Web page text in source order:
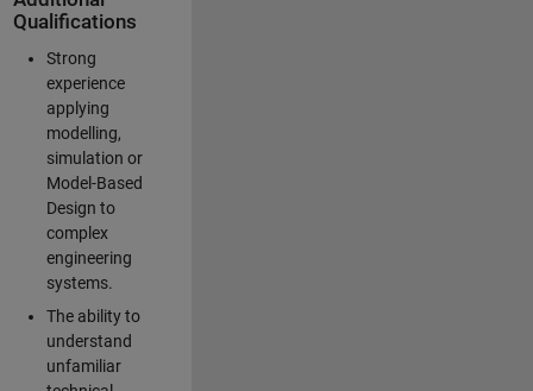
Qualifications
Strong
experience
applying
modelling,
simulation or
Model-Based
Design to
complex
engineering
systems.
The ability to
understand
unfamiliar